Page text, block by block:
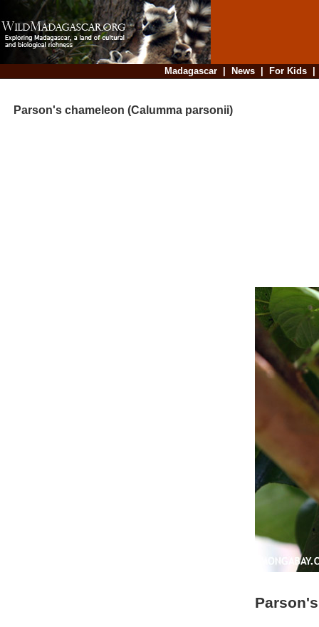
Madagascar| News| For Kids
Parson's chameleon (Calumma parsonii)